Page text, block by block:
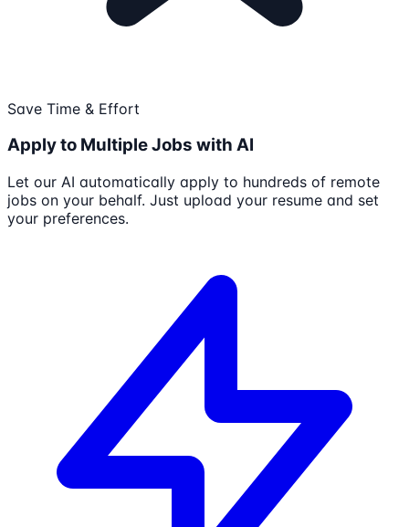
Save Time & Effort
Apply to Multiple Jobs with AI
Let our AI automatically apply to hundreds of remote
jobs on your behalf. Just upload your resume and set
your preferences.